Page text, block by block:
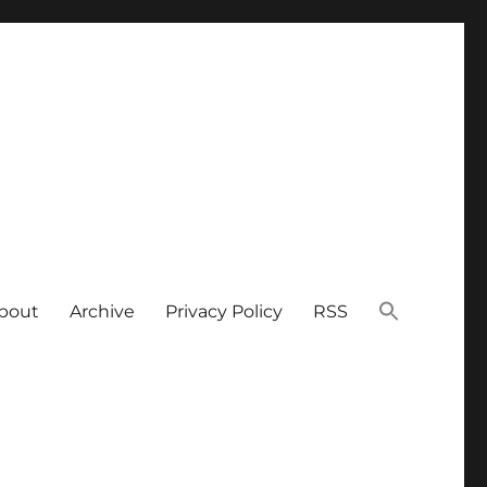
Archive Privacy Policy RSS